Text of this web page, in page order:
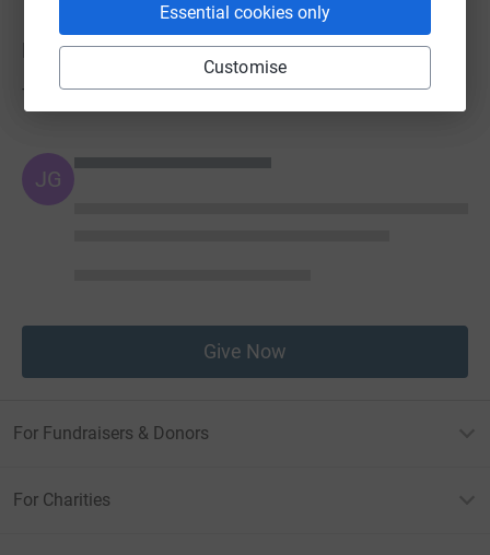
Essential cookies only
Customise
Donations
Try making a donation to get things going
JG
Give Now
For Fundraisers & Donors
For Charities